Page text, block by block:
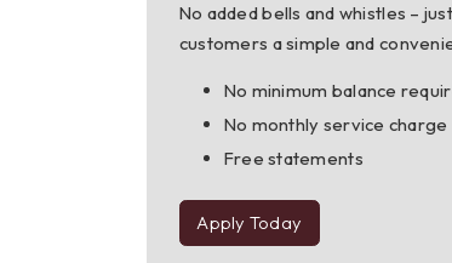
No added bells and whistles –
customers a simple and
No minimum balance
No monthly service charge
Free statements
Apply Today
to
Carefree